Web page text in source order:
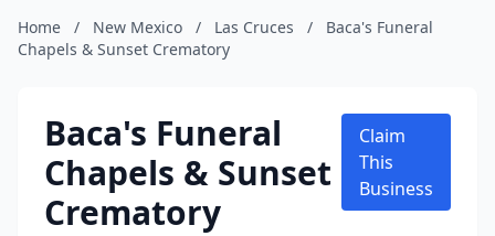
Home / New Mexico / Las Cruces /
Baca's Funeral
Chapels & Sunset Crematory
Baca's Funeral
Chapels & Sunset
Crematory
Claim
This
Business